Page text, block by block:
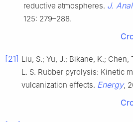
reductive atmospheres. J.
125: 279–288.
[21] Liu, S.; Yu, J.; Bikane, K.; Chen,
L. S. Rubber pyrolysis: Kinetic
vulcanization effects. Energy,